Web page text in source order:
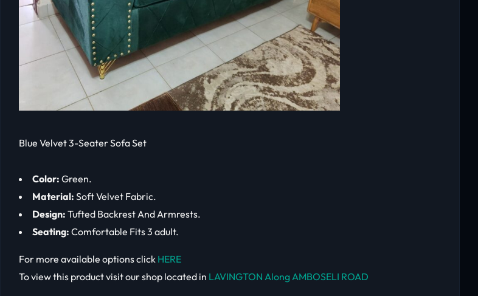
Blue Velvet 3-Seater Sofa Set
Color: Green.
Material: Soft Velvet Fabric.
Design: Tufted Backrest And Armrests.
Seating: Comfortable Fits 3 adult.
For more available options click HERE
To view this product visit our shop located in LAVINGTON Along AMBOSELI ROAD